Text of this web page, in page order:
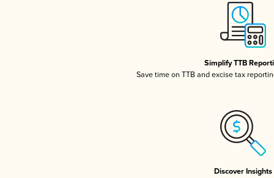
Simplify TTB
Save time on TTB and excise tax
Discover Insights